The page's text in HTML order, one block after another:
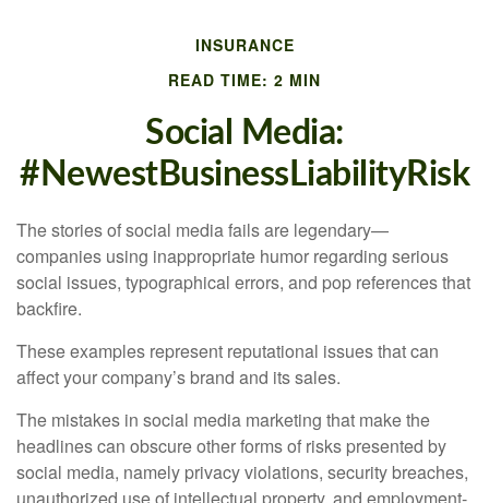
INSURANCE
READ TIME: 2 MIN
Social Media:
#NewestBusinessLiabilityRisk
The stories of social media fails are legendary—
companies using inappropriate humor regarding serious
social issues, typographical errors, and pop references that
backfire.
These examples represent reputational issues that can
affect your company’s brand and its sales.
The mistakes in social media marketing that make the
headlines can obscure other forms of risks presented by
social media, namely privacy violations, security breaches,